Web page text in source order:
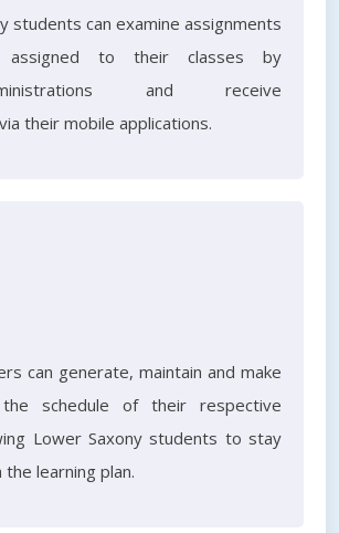
students can examine assignments
assigned to their classes by
and receive
their mobile applications.
can generate, maintain and make
schedule of their respective
Lower Saxony students to stay
learning plan.